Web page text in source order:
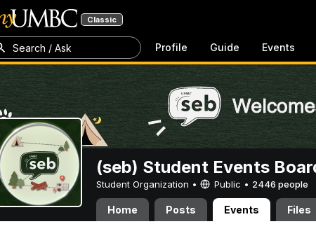
Classic
Search / Ask Profile Guide Events
(seb) Student Events
Student Organization • Public • 2446 people
Home Posts Events Files